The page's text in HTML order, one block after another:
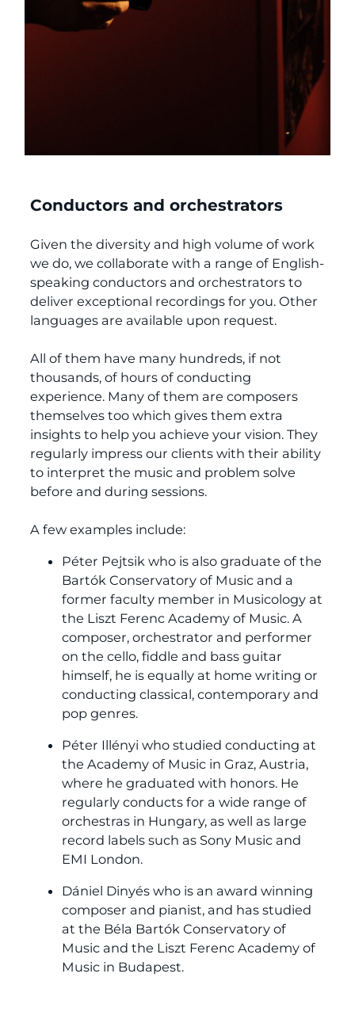
Conductors and orchestrators
Given the diversity and high volume of work
we do, we collaborate with a range of English-
speaking conductors and orchestrators to
deliver exceptional recordings for you. Other
languages are available upon request.
All of them have many hundreds, if not
thousands, of hours of conducting
experience. Many of them are composers
themselves too which gives them extra
insights to help you achieve your vision. They
regularly impress our clients with their ability
to interpret the music and problem solve
before and during sessions.
A few examples include:
Péter Pejtsik who is also graduate of the
Bartók Conservatory of Music and a
former faculty member in Musicology at
the Liszt Ferenc Academy of Music. A
composer, orchestrator and performer
on the cello, fiddle and bass guitar
himself, he is equally at home writing or
conducting classical, contemporary and
pop genres.
Péter Illényi who studied conducting at
the Academy of Music in Graz, Austria,
where he graduated with honors. He
regularly conducts for a wide range of
orchestras in Hungary, as well as large
record labels such as Sony Music and
EMI London.
Dániel Dinyés who is an award winning
composer and pianist, and has studied
at the Béla Bartók Conservatory of
Music and the Liszt Ferenc Academy of
Music in Budapest.